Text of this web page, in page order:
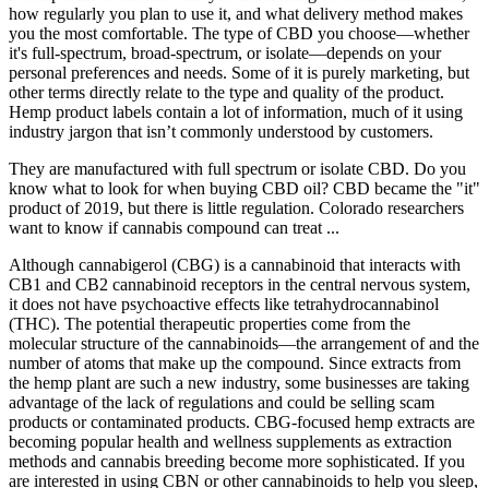
how regularly you plan to use it, and what delivery method makes
you the most comfortable. The type of CBD you choose—whether
it's full-spectrum, broad-spectrum, or isolate—depends on your
personal preferences and needs. Some of it is purely marketing, but
other terms directly relate to the type and quality of the product.
Hemp product labels contain a lot of information, much of it using
industry jargon that isn’t commonly understood by customers.
They are manufactured with full spectrum or isolate CBD. Do you
know what to look for when buying CBD oil? CBD became the "it"
product of 2019, but there is little regulation. Colorado researchers
want to know if cannabis compound can treat ...
Although cannabigerol (CBG) is a cannabinoid that interacts with
CB1 and CB2 cannabinoid receptors in the central nervous system,
it does not have psychoactive effects like tetrahydrocannabinol
(THC). The potential therapeutic properties come from the
molecular structure of the cannabinoids—the arrangement of and the
number of atoms that make up the compound. Since extracts from
the hemp plant are such a new industry, some businesses are taking
advantage of the lack of regulations and could be selling scam
products or contaminated products. CBG-focused hemp extracts are
becoming popular health and wellness supplements as extraction
methods and cannabis breeding become more sophisticated. If you
are interested in using CBN or other cannabinoids to help you sleep,